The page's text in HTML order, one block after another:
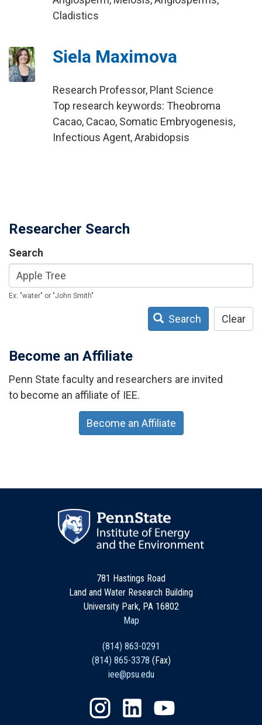
Cladistics
Siela Maximova
Research Professor, Plant Science
Top research keywords: Theobroma
Cacao, Cacao, Somatic Embryogenesis,
Infectious Agent, Arabidopsis
Researcher Search
Search
Ex: "water" or "John Smith"
Search Clear
Become an Affiliate
Penn State faculty and researchers are invited
to become an affiliate of IEE.
Become an Affiliate
781 Hastings Road
Land and Water Research Building
University Park, PA 16802
Map
(814) 863-0291
(814) 865-3378 (Fax)
iee@psu.edu